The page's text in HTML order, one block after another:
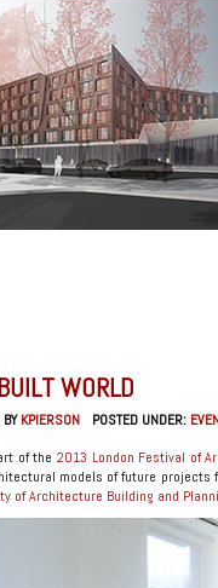
WORLD
KPIERSON POSTED UNDER:
of the 2013 London Festival of
models of future
of Architecture Building and